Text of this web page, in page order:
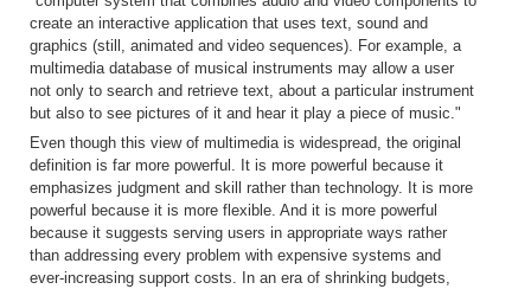
create an interactive application that uses text, sound and
graphics (still, animated and video sequences). For example, a
multimedia database of musical instruments may allow a user
not only to search and retrieve text, about a particular instrument
but also to see pictures of it and hear it play a piece of music."
Even though this view of multimedia is widespread, the original
definition is far more powerful. It is more powerful because it
emphasizes judgment and skill rather than technology. It is more
powerful because it is more flexible. And it is more powerful
because it suggests serving users in appropriate ways rather
than addressing every problem with expensive systems and
ever-increasing support costs. In an era of shrinking budgets,